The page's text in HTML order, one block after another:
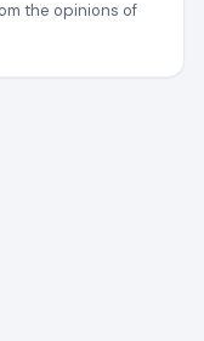
the opinions of